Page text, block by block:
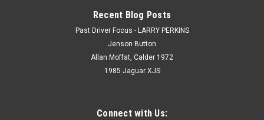
Recent Blog Posts
Past Driver Focus - LARRY PERKINS
Jenson Button
Allan Moffat, Calder 1972
1985 Jaguar XJS
Connect with Us: